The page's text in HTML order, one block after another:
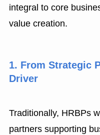
integral to core
value creation.
1. From Strategic
Driver
Traditionally, HRBPs
partners supporting